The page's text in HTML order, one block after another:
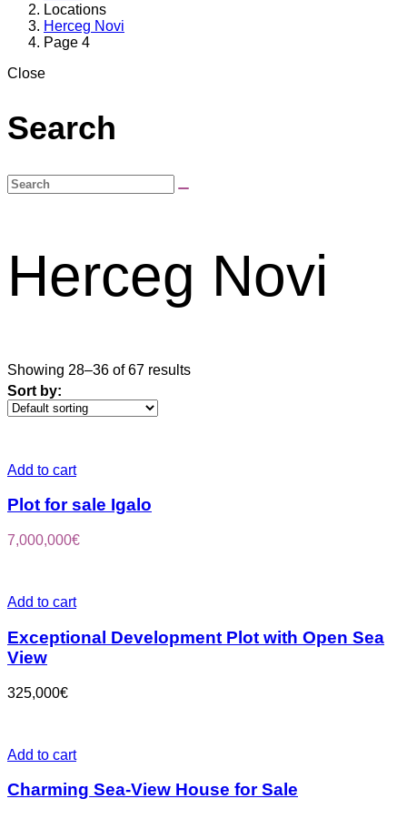
Locations
Herceg Novi
Page 4
Close
Search
Herceg Novi
Showing 28–36 of 67 results
Sort by:
Add to cart
Plot for sale Igalo
7,000,000€
Add to cart
Exceptional Development Plot with Open Sea
View
325,000€
Add to cart
Charming Sea-View House for Sale